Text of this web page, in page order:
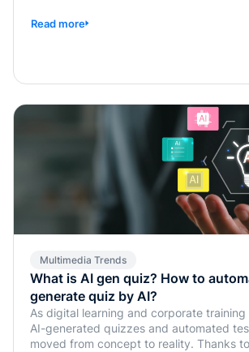
Read more
Multimedia Trends
What is AI gen quiz? How to
generate quiz by AI?
As digital learning and corporate
AI-generated quizzes and automated
moved from concept to reality. Thanks